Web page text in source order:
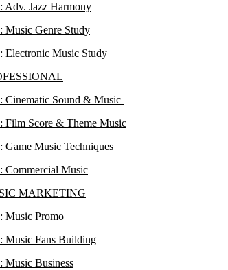
Adv. Jazz Harmony
Music Genre Study
Electronic Music Study
Cinematic Sound & Music
Film Score & Theme Music
Music Techniques
Commercial Music
MARKETING
Music Promo
Music Fans Building
Music Business